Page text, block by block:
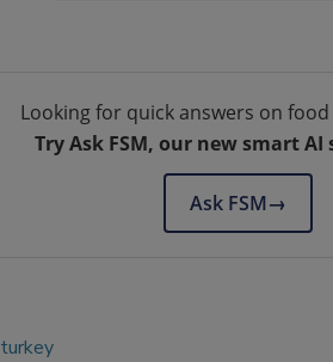
Looking for quick answers on
Try Ask FSM, our new smart AI
Ask FSM→
turkey